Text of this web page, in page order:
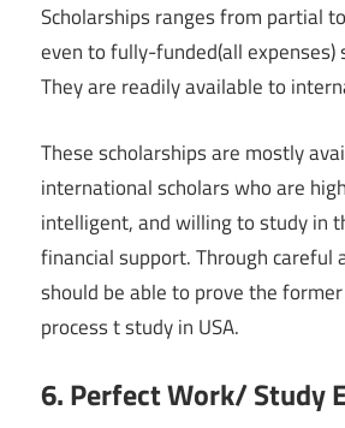
Scholarships ranges from partial
even to fully-funded(all expenses)
They are readily available to
These scholarships are mostly
international scholars who are
intelligent, and willing to study in
financial support. Through careful
should be able to prove the
process t study in USA.
6. Perfect Work/ Study